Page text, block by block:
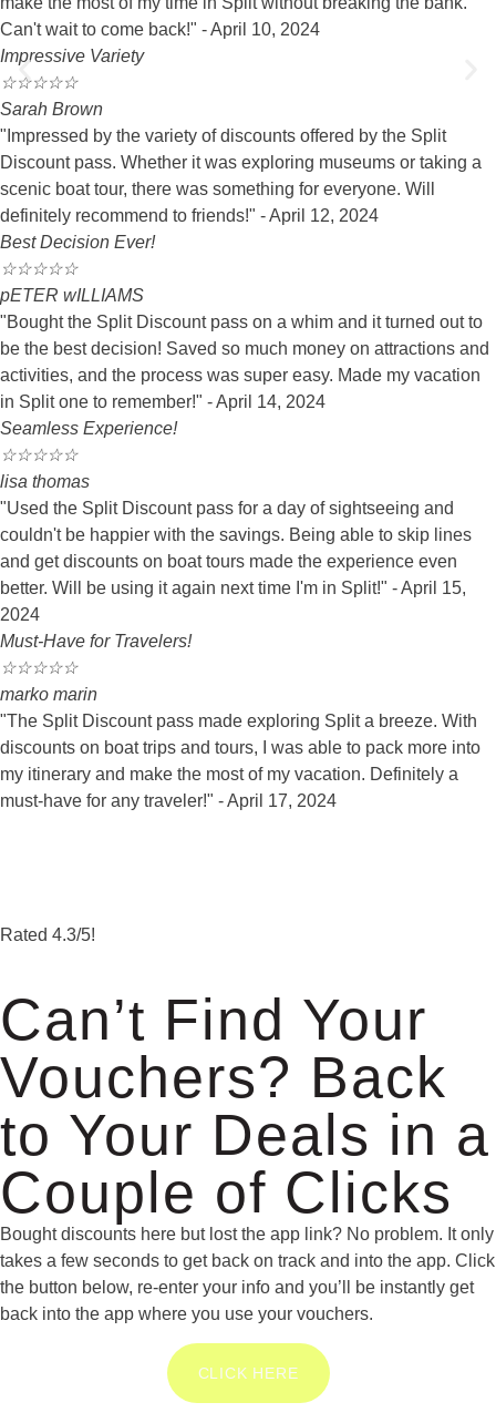
Can't wait to come back!" - April 10, 2024
Impressive Variety
☆☆☆☆☆
Sarah Brown
"Impressed by the variety of discounts offered by the Split
Discount pass. Whether it was exploring museums or taking a
scenic boat tour, there was something for everyone. Will
definitely recommend to friends!" - April 12, 2024
Best Decision Ever!
☆☆☆☆☆
pETER wILLIAMS
"Bought the Split Discount pass on a whim and it turned out to
be the best decision! Saved so much money on attractions and
activities, and the process was super easy. Made my vacation
in Split one to remember!" - April 14, 2024
Seamless Experience!
☆☆☆☆☆
lisa thomas
"Used the Split Discount pass for a day of sightseeing and
couldn't be happier with the savings. Being able to skip lines
and get discounts on boat tours made the experience even
better. Will be using it again next time I'm in Split!" - April 15,
2024
Must-Have for Travelers!
☆☆☆☆☆
marko marin
"The Split Discount pass made exploring Split a breeze. With
discounts on boat trips and tours, I was able to pack more into
my itinerary and make the most of my vacation. Definitely a
must-have for any traveler!" - April 17, 2024
Rated 4.3/5!
Can’t Find Your
Vouchers? Back
to Your Deals in a
Couple of Clicks
Bought discounts here but lost the app link? No problem. It only
takes a few seconds to get back on track and into the app. Click
the button below, re-enter your info and you’ll be instantly get
back into the app where you use your vouchers.
CLICK HERE